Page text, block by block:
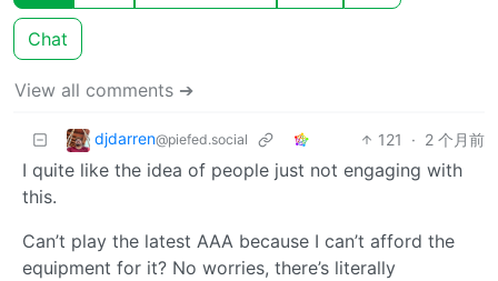
Chat
View all comments ➔
djdarren@piefed.social 121 · 2 个月前
I quite like the idea of people just not engaging with
this.
Can’t play the latest AAA because I can’t afford the
equipment for it? No worries, there’s literally